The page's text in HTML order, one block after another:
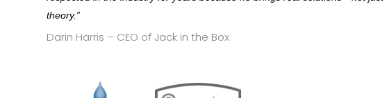
theory.”
Darin Harris – CEO of Jack in the Box